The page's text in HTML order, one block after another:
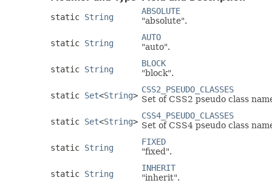
static String
ABSOLUTE
"absolute".
static String
AUTO
"auto".
static String
BLOCK
"block".
static Set<String>
CSS2_PSEUDO_CLASSES
Set of CSS2 pseudo class
static Set<String>
CSS4_PSEUDO_CLASSES
Set of CSS4 pseudo class
static String
FIXED
"fixed".
static String
INHERIT
"inherit".